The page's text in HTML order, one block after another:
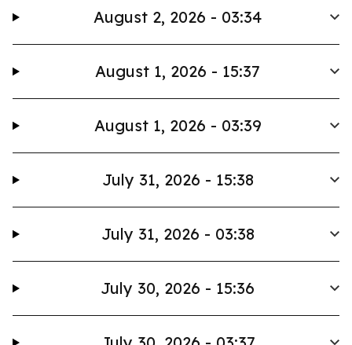
August 2, 2026 - 03:34
August 1, 2026 - 15:37
August 1, 2026 - 03:39
July 31, 2026 - 15:38
July 31, 2026 - 03:38
July 30, 2026 - 15:36